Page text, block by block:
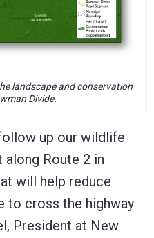
landscape and conservation
Divide.
up our wildlife
Route 2 in
will help reduce
to cross the highway
President at New